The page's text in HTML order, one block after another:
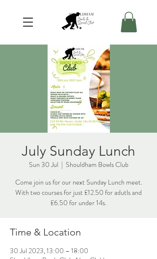
July Sunday Lunch
Sun 30 Jul
  |
Shouldham Bowls Club
Come join us for our next Sunday Lunch meet.
With two courses for just £12.50 for adutls and
Time & Location
30 Jul 2023, 13:00 – 18:00